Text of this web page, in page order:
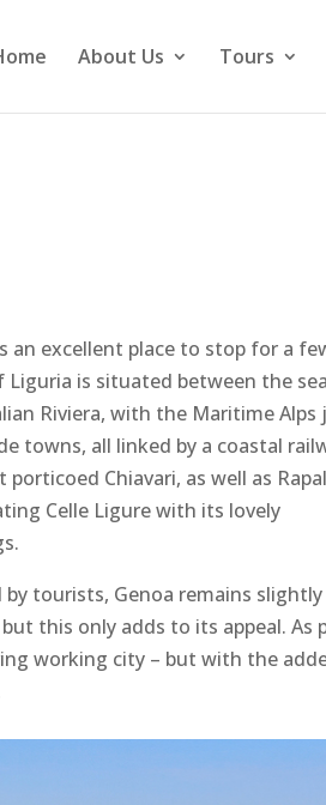
About Us Tours
an excellent place to stop for a
is situated between the sea
Riviera, with the Maritime Alps
towns, all linked by a coastal
Chiavari, as well as
Celle Ligure with its lovely
tourists, Genoa remains slightly
this only adds to its appeal. As
working city – but with the